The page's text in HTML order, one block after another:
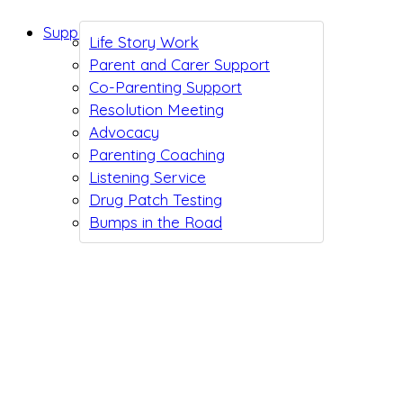
Life Story Work
Parent and Carer Support
Co-Parenting Support
Resolution Meeting
Advocacy
Parenting Coaching
Listening Service
Drug Patch Testing
Bumps in the Road
Support While You Wait